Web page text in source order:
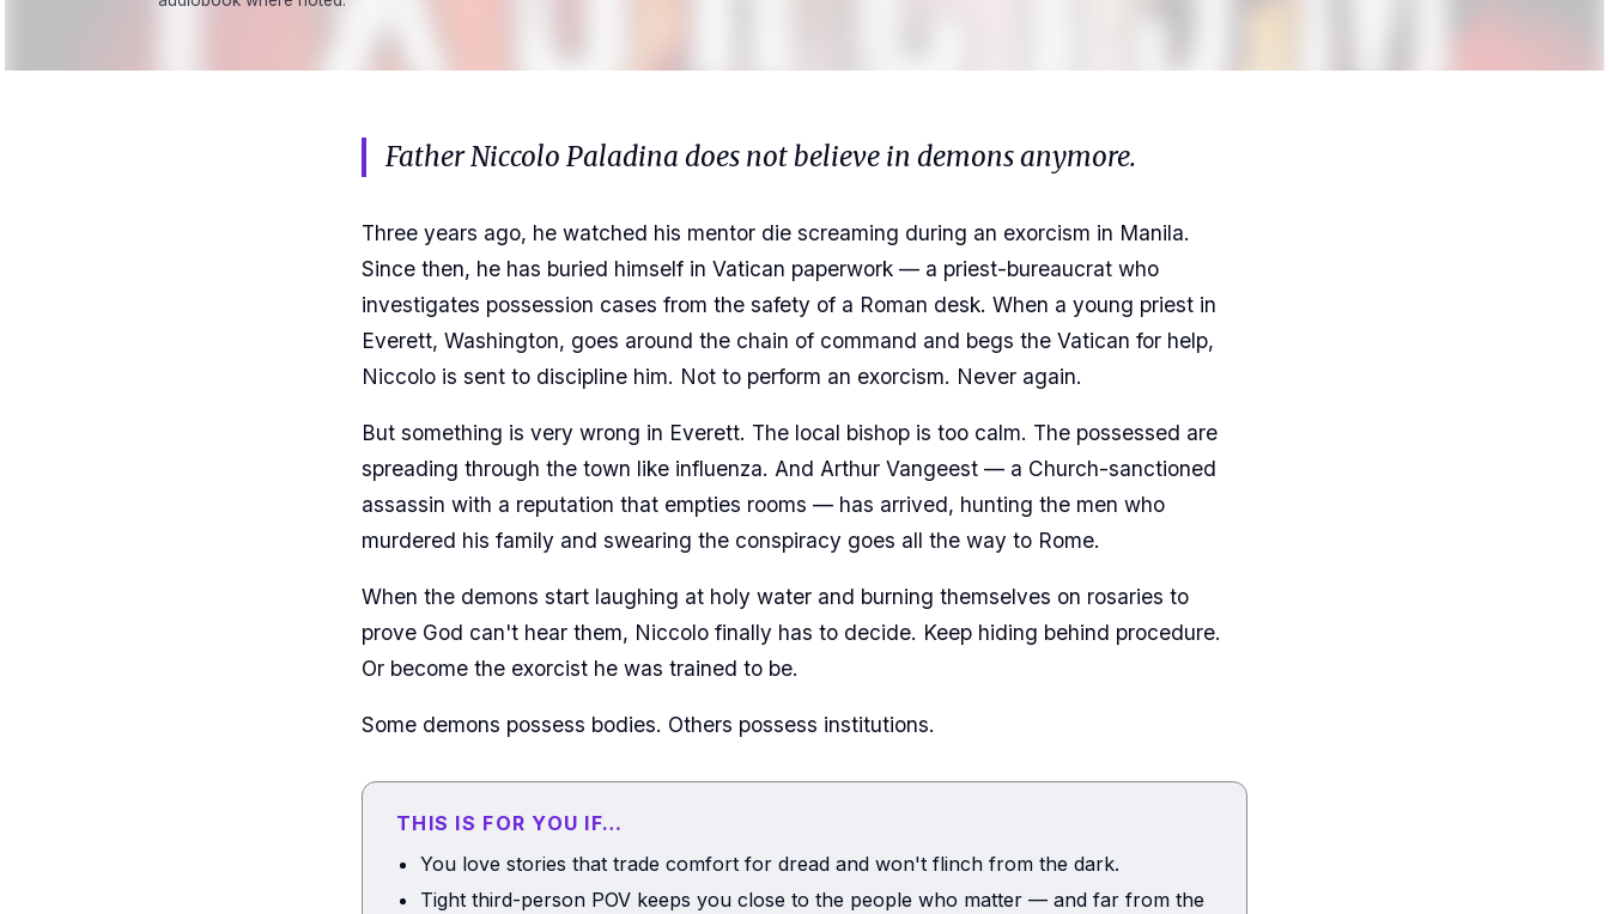
Father Niccolo Paladina does not believe in demons anymore.
Three years ago, he watched his mentor die screaming during an exorcism in Manila.
Since then, he has buried himself in Vatican paperwork — a priest-bureaucrat who
investigates possession cases from the safety of a Roman desk. When a young priest in
Everett, Washington, goes around the chain of command and begs the Vatican for help,
Niccolo is sent to discipline him. Not to perform an exorcism. Never again.
But something is very wrong in Everett. The local bishop is too calm. The possessed are
spreading through the town like influenza. And Arthur Vangeest — a Church-sanctioned
assassin with a reputation that empties rooms — has arrived, hunting the men who
murdered his family and swearing the conspiracy goes all the way to Rome.
When the demons start laughing at holy water and burning themselves on rosaries to
prove God can't hear them, Niccolo finally has to decide. Keep hiding behind procedure.
Or become the exorcist he was trained to be.
Some demons possess bodies. Others possess institutions.
THIS IS FOR YOU IF…
You love stories that trade comfort for dread and won't flinch from the dark.
Tight third-person POV keeps you close to the people who matter — and far from the